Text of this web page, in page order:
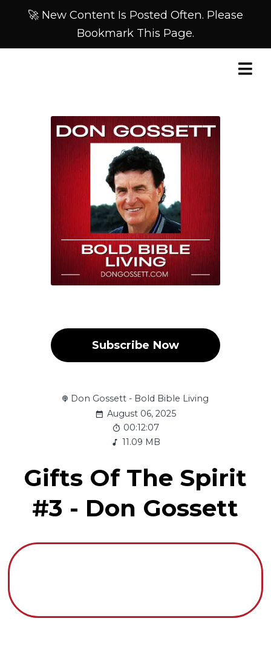
🚀 New Content Is Posted Often. Please
Bookmark This Page.
Subscribe Now
Don Gossett - Bold Bible Living
August 06, 2025
00:12:07
11.09 MB
Gifts Of The Spirit
#3 - Don Gossett